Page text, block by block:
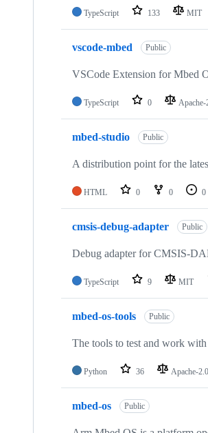
TypeScript 133 MIT
vscode-mbed Public
VSCode Extension for Mbed
TypeScript 0 Apache-
mbed-studio Public
A distribution point for the
HTML 0 0 0
cmsis-debug-adapter Public
Debug adapter for CMSIS-
TypeScript 9 MIT
mbed-os-tools Public
The tools to test and work
Python 36 Apache-2.0
mbed-os Public